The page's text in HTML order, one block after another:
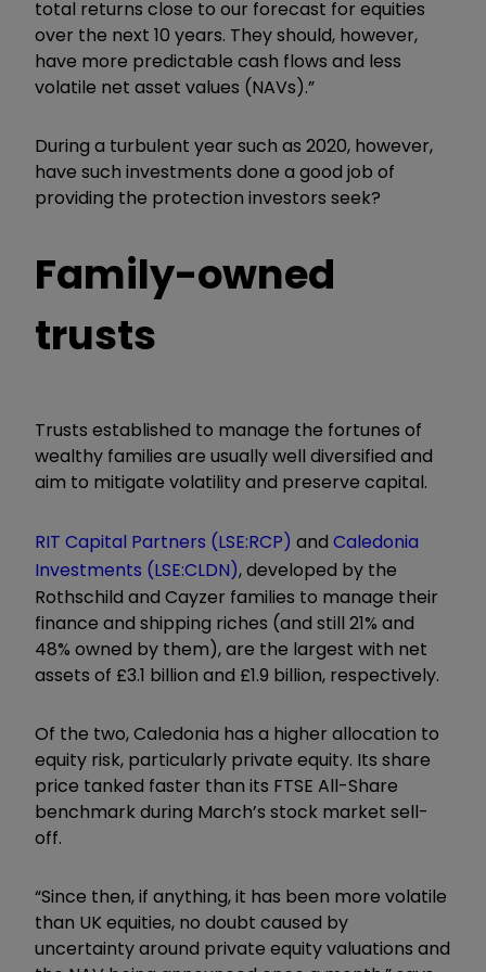
total returns close to our forecast for equities
over the next 10 years. They should, however,
have more predictable cash flows and less
volatile net asset values (NAVs).”
During a turbulent year such as 2020, however,
have such investments done a good job of
providing the protection investors seek?
Family-owned
trusts
Trusts established to manage the fortunes of
wealthy families are usually well diversified and
aim to mitigate volatility and preserve capital.
RIT Capital Partners (LSE:RCP) and Caledonia
Investments (LSE:CLDN), developed by the
Rothschild and Cayzer families to manage their
finance and shipping riches (and still 21% and
48% owned by them), are the largest with net
assets of £3.1 billion and £1.9 billion, respectively.
Of the two, Caledonia has a higher allocation to
equity risk, particularly private equity. Its share
price tanked faster than its FTSE All-Share
benchmark during March’s stock market sell-
off.
“Since then, if anything, it has been more volatile
than UK equities, no doubt caused by
uncertainty around private equity valuations and